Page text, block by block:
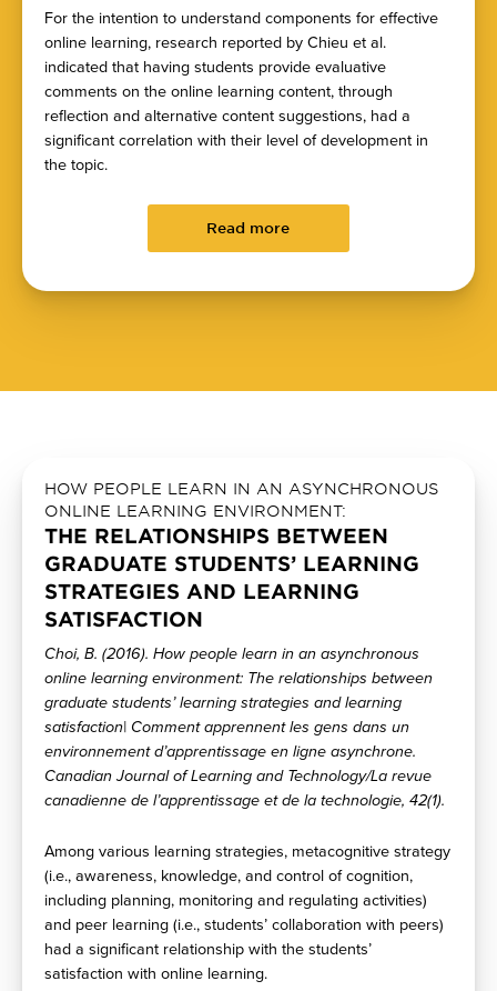
For the intention to understand components for effective
online learning, research reported by Chieu et al.
indicated that having students provide evaluative
comments on the online learning content, through
reflection and alternative content suggestions, had a
significant correlation with their level of development in
the topic.
Read more
HOW PEOPLE LEARN IN AN ASYNCHRONOUS
ONLINE LEARNING ENVIRONMENT:
THE RELATIONSHIPS BETWEEN
GRADUATE STUDENTS’ LEARNING
STRATEGIES AND LEARNING
SATISFACTION
Choi, B. (2016). How people learn in an asynchronous
online learning environment: The relationships between
graduate students’ learning strategies and learning
satisfaction| Comment apprennent les gens dans un
environnement d’apprentissage en ligne asynchrone.
Canadian Journal of Learning and Technology/La revue
canadienne de l’apprentissage et de la technologie, 42(1).
Among various learning strategies, metacognitive strategy
(i.e., awareness, knowledge, and control of cognition,
including planning, monitoring and regulating activities)
and peer learning (i.e., students’ collaboration with peers)
had a significant relationship with the students’
satisfaction with online learning.